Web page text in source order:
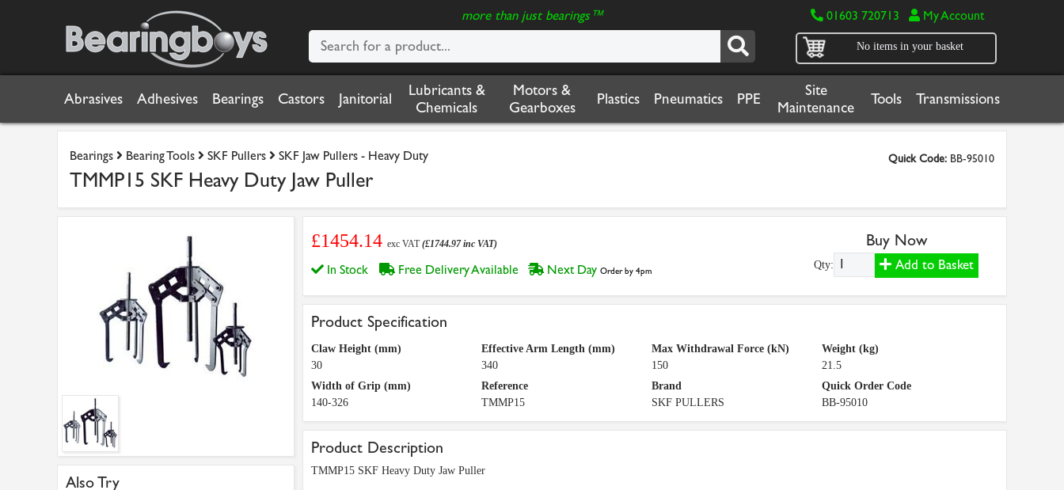
more than just bearings™ 01603 720713 My Account
No items in your basket
Abrasives Adhesives Bearings Castors Janitorial
Lubricants &
Chemicals
Motors &
Gearboxes
Plastics Pneumatics PPE
Site
Maintenance
Tools Transmissions
Bearings Bearing Tools SKF Pullers SKF Jaw Pullers - Heavy Duty Quick Code: BB-95010
TMMP15 SKF Heavy Duty Jaw Puller
Also Try
£1454.14 exc VAT(£1744.97 inc VAT)
In Stock Free Delivery Available Next Day Order by 4pm
Buy Now
Qty: Add to Basket
Product Specification
Claw Height (mm)
30
Effective Arm Length (mm)
340
Max Withdrawal Force (kN)
150
Weight (kg)
21.5
Width of Grip (mm)
140-326
Reference
TMMP15
Brand
SKF PULLERS
Quick Order Code
BB-95010
Product Description
TMMP15 SKF Heavy Duty Jaw Puller